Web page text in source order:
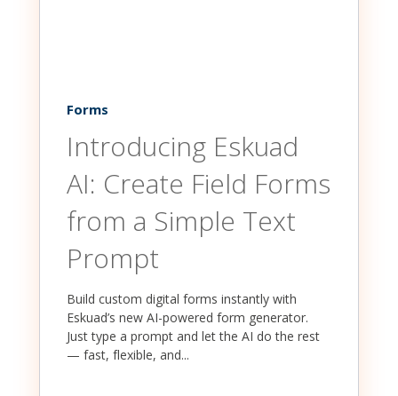
Forms
Introducing Eskuad
AI: Create Field Forms
from a Simple Text
Prompt
Build custom digital forms instantly with
Eskuad’s new AI-powered form generator.
Just type a prompt and let the AI do the rest
— fast, flexible, and...